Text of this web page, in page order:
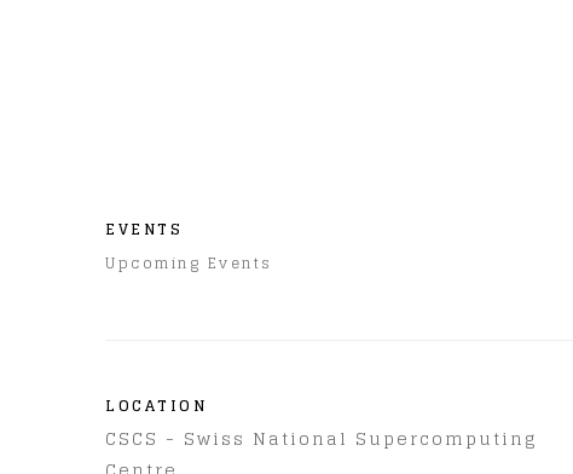
EVENTS
Upcoming Events
LOCATION
CSCS - Swiss National Supercomputing